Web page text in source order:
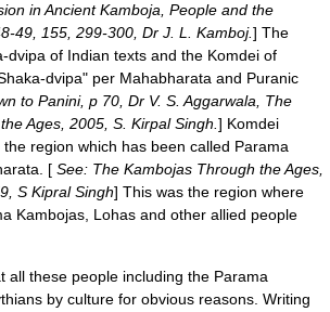
in Ancient Kamboja, People and the
49, 155, 299-300, Dr J. L. Kamboj.] The
dvipa of Indian texts and the Komdei of
dvipa" per Mahabharata and Puranic
to Panini, p 70, Dr V. S. Aggarwala, The
Ages, 2005, S. Kirpal Singh. ] Komdei
region which has been called Parama
[ See: The Kambojas Through the Ages,
S Kipral Singh] This was the region where
Kambojas, Lohas and other allied people
all these people including the Parama
by culture for obvious reasons. Writing